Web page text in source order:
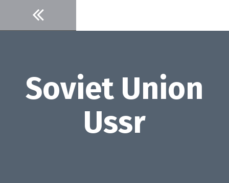
content
Soviet Union
Ussr